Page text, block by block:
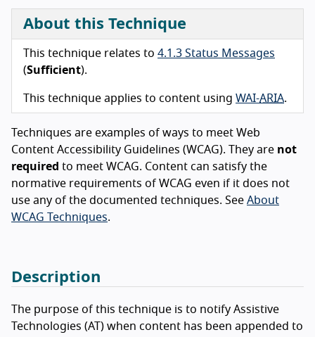
About this Technique
This technique relates to 4.1.3 Status Messages
(Sufficient).
This technique applies to content using WAI-ARIA.
Techniques are examples of ways to meet Web
Content Accessibility Guidelines (WCAG). They are not
required to meet WCAG. Content can satisfy the
normative requirements of WCAG even if it does not
use any of the documented techniques. See About
WCAG Techniques.
Description
The purpose of this technique is to notify Assistive
Technologies (AT) when content has been appended to